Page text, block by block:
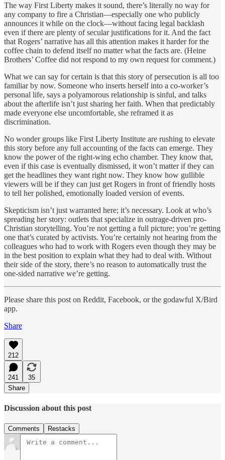
The way First Liberty makes it sound, there’s literally no way for
any company to fire a Christian—especially one who publicly
announces it while on the clock—without facing legal backlash
even if there are plenty of secular justifications for it. And the fact
that Rogers’ narrative has all this attention makes it harder for the
coffee chain to defend itself no matter what the facts are. (Heine
Brothers’ Coffee did not respond to my own request for comment.)
What we can say for certain is that this story of persecution is all too
familiar by now. Someone who inserts herself into a co-worker’s
personal life, says a polyamorous relationship is sinful, and talks
about the afterlife isn’t just sharing her faith. When that predictably
made everyone else uncomfortable, she reframed it as
discrimination.
No wonder groups like First Liberty Institute are rushing to elevate
this story before any full accounting of the facts can emerge. They
know the power of the right-wing echo chamber. They know that,
even if this case is eventually dismissed, it won’t matter if they can
get the headlines they want right now. They know how gullible
viewers will be if they can just get Rogers in front of friendly hosts
to tell her polished, emotionally loaded version of events.
Skepticism isn’t just warranted here; it’s necessary. Look at who’s
spreading her story: outlets that specialize in outrage-driven pro-
Christian storytelling. You’re not getting a full picture; you’re getting
one that’s curated by activists. You’re certainly not hearing from the
colleagues who had to work with Rogers even though they may be
in the best position to explain what they had to deal with. Without
their side of the story, there’s no reason to automatically trust the
one-sided narrative we’re getting.
Please share this post on Reddit, Facebook, or the godawful X/Bird
app.
Share
212
241
35
Share
Discussion about this post
Comments Restacks